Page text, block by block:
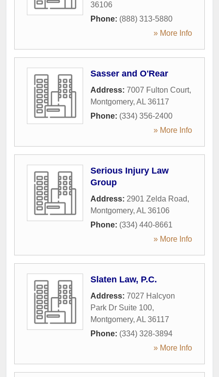
36106
Phone: (888) 313-5880
» More Info
Sasser and O'Rear
Address: 7007 Fulton Court,
Montgomery, AL 36117
Phone: (334) 356-2400
» More Info
Serious Injury Law
Group
Address: 2901 Zelda Road,
Montgomery, AL 36106
Phone: (334) 440-8661
» More Info
Slaten Law, P.C.
Address: 7027 Halcyon
Park Dr Suite 100,
Montgomery, AL 36117
Phone: (334) 328-3894
» More Info